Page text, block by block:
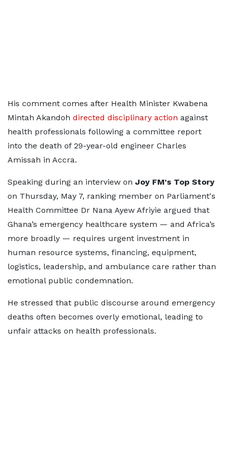
His comment comes after Health Minister Kwabena
Mintah Akandoh directed disciplinary action against
health professionals following a committee report
into the death of 29-year-old engineer Charles
Amissah in Accra.
Speaking during an interview on Joy FM's Top Story
on Thursday, May 7, ranking member on Parliament's
Health Committee Dr Nana Ayew Afriyie argued that
Ghana’s emergency healthcare system — and Africa’s
more broadly — requires urgent investment in
human resource systems, financing, equipment,
logistics, leadership, and ambulance care rather than
emotional public condemnation.
He stressed that public discourse around emergency
deaths often becomes overly emotional, leading to
unfair attacks on health professionals.